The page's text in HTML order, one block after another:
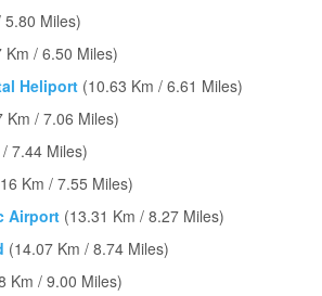
5.80 Miles)
Km / 6.50 Miles)
Heliport (10.63 Km / 6.61 Miles)
Km / 7.06 Miles)
7.44 Miles)
Km / 7.55 Miles)
Airport (13.31 Km / 8.27 Miles)
(14.07 Km / 8.74 Miles)
Km / 9.00 Miles)